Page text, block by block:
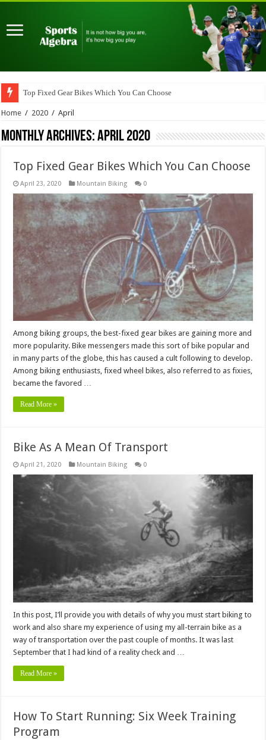
Top Fixed Gear Bikes Which You Can Choose
Home / 2020 / April
Monthly Archives:April 2020
Top Fixed Gear Bikes Which You Can Choose
April 23, 2020 Mountain Biking 0
Among biking groups, the best-fixed gear bikes are gaining more and
more popularity. Bike messengers made this sort of bike popular and
in many parts of the globe, this has caused a cult following to develop.
Among biking enthusiasts, fixed wheel bikes, also referred to as fixies,
became the favored …
Read More »
Bike As A Mean Of Transport
April 21, 2020 Mountain Biking 0
In this post, I’ll provide you with details of why you must start biking to
work and also share my experience of using my all-terrain bike as a
way of transportation over the past couple of months. It was last
September that I had kind of a reality check and …
Read More »
How To Start Running: Six Week Training
Program